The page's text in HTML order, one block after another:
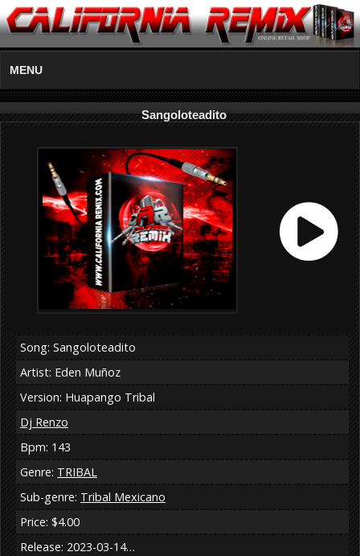
MENU
Sangoloteadito
Song: Sangoloteadito
Artist: Eden Muñoz
Version: Huapango Tribal
Dj Renzo
Bpm: 143
Genre: TRIBAL
Sub-genre: Tribal Mexicano
Price: $4.00
Release: 2023-03-14…